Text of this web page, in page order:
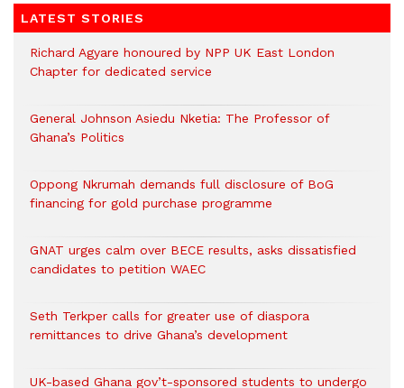
LATEST STORIES
Richard Agyare honoured by NPP UK East London
Chapter for dedicated service
General Johnson Asiedu Nketia: The Professor of
Ghana’s Politics
Oppong Nkrumah demands full disclosure of BoG
financing for gold purchase programme
GNAT urges calm over BECE results, asks dissatisfied
candidates to petition WAEC
Seth Terkper calls for greater use of diaspora
remittances to drive Ghana’s development
UK-based Ghana gov’t-sponsored students to undergo